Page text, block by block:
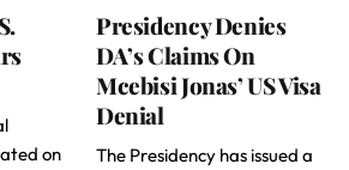
on
Presidency Denies
DA’s Claims On
Mcebisi Jonas’ US Visa
Denial
The Presidency has issued a